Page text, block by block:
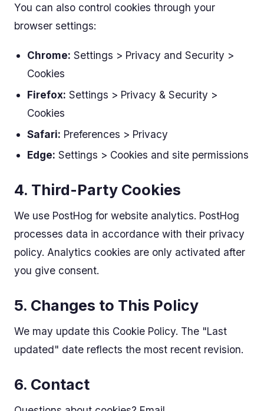
You can also control cookies through your
browser settings:
Chrome: Settings > Privacy and Security >
Cookies
Firefox: Settings > Privacy & Security >
Cookies
Safari: Preferences > Privacy
Edge: Settings > Cookies and site permissions
4. Third-Party Cookies
We use PostHog for website analytics. PostHog
processes data in accordance with their privacy
policy. Analytics cookies are only activated after
you give consent.
5. Changes to This Policy
We may update this Cookie Policy. The "Last
updated" date reflects the most recent revision.
6. Contact